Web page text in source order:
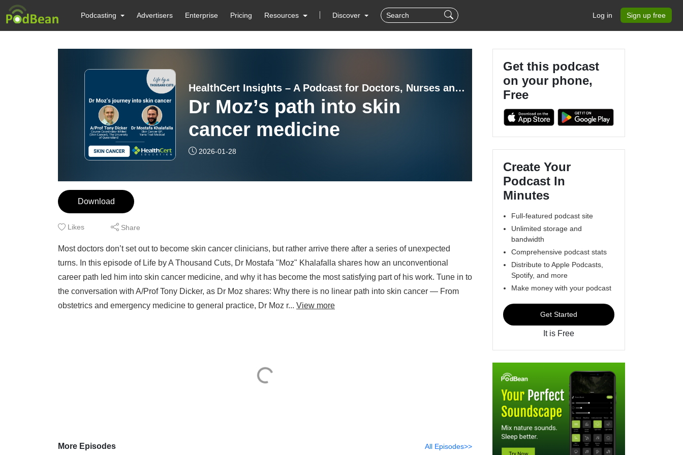
Podcasting Advertisers Enterprise Pricing Resources Discover Log in Sign up free
HealthCert Insights – A Podcast for Doctors, Nurses and Healthcare Professionals
Dr Moz’s path into skin
cancer medicine
2026-01-28
Download
Likes Share
Most doctors don’t set out to become skin cancer clinicians, but rather arrive there after a series of unexpected
turns. In this episode of Life by A Thousand Cuts, Dr Mostafa "Moz" Khalafalla shares how an unconventional
career path led him into skin cancer medicine, and why it has become the most satisfying part of his work. Tune in to
the conversation with A/Prof Tony Dicker, as Dr Moz shares: Why there is no linear path into skin cancer — From
obstetrics and emergency medicine to general practice, Dr Moz r... View more
More Episodes All Episodes>>
Get this podcast
on your phone,
Free
Create Your
Podcast In
Minutes
Full-featured podcast site
Unlimited storage and
bandwidth
Comprehensive podcast stats
Distribute to Apple Podcasts,
Spotify, and more
Make money with your podcast
Get Started
It is Free